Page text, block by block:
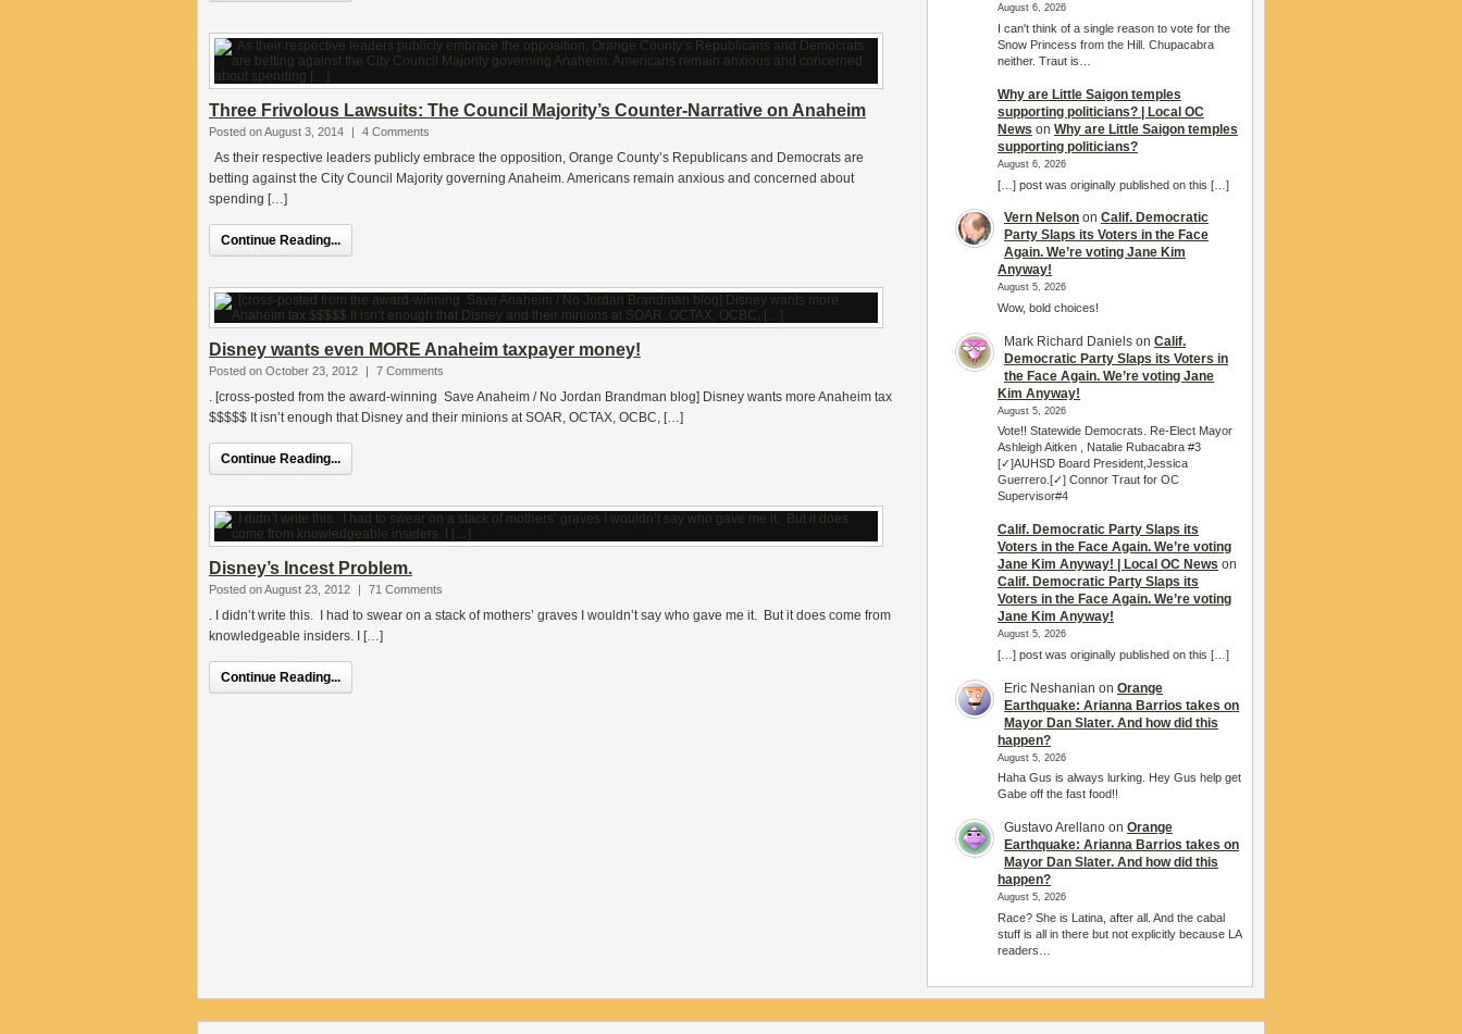
Three Frivolous Lawsuits: The Council Majority’s Counter-Narrative on Anaheim
Posted on August 3, 2014 | 4 Comments
As their respective leaders publicly embrace the opposition, Orange County’s Republicans and Democrats are
betting against the City Council Majority governing Anaheim. Americans remain anxious and concerned about
spending […]
Continue Reading...
Disney wants even MORE Anaheim taxpayer money!
Posted on October 23, 2012 | 7 Comments
. [cross-posted from the award-winning Save Anaheim / No Jordan Brandman blog] Disney wants more Anaheim tax
$$$$$ It isn’t enough that Disney and their minions at SOAR, OCTAX, OCBC, […]
Continue Reading...
Disney’s Incest Problem.
Posted on August 23, 2012 | 71 Comments
. I didn’t write this. I had to swear on a stack of mothers’ graves I wouldn’t say who gave me it. But it does come from
knowledgeable insiders. I […]
Continue Reading...
August 6, 2026
I can't think of a single reason to vote for the
Snow Princess from the Hill. Chupacabra
neither. Traut is…
Why are Little Saigon temples
supporting politicians? | Local OC
News on Why are Little Saigon temples
supporting politicians?
August 6, 2026
[…] post was originally published on this […]
Vern Nelson on Calif. Democratic
Party Slaps its Voters in the Face
Again. We’re voting Jane Kim
Anyway!
August 5, 2026
Wow, bold choices!
Mark Richard Daniels on Calif.
Democratic Party Slaps its Voters in
the Face Again. We’re voting Jane
Kim Anyway!
August 5, 2026
Vote!! Statewide Democrats. Re-Elect Mayor
Ashleigh Aitken , Natalie Rubacabra #3
[✓]AUHSD Board President,Jessica
Guerrero.[✓] Connor Traut for OC
Supervisor#4
Calif. Democratic Party Slaps its
Voters in the Face Again. We’re voting
Jane Kim Anyway! | Local OC News on
Calif. Democratic Party Slaps its
Voters in the Face Again. We’re voting
Jane Kim Anyway!
August 5, 2026
[…] post was originally published on this […]
Eric Neshanian on Orange
Earthquake: Arianna Barrios takes on
Mayor Dan Slater. And how did this
happen?
August 5, 2026
Haha Gus is always lurking. Hey Gus help get
Gabe off the fast food!!
Gustavo Arellano on Orange
Earthquake: Arianna Barrios takes on
Mayor Dan Slater. And how did this
happen?
August 5, 2026
Race? She is Latina, after all. And the cabal
stuff is all in there but not explicitly because LA
readers…